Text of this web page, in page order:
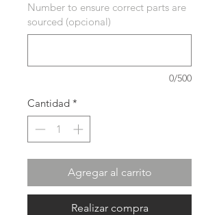
Number to ensure correct parts are
sourced (opcional)
0/500
Cantidad *
Agregar al carrito
Realizar compra